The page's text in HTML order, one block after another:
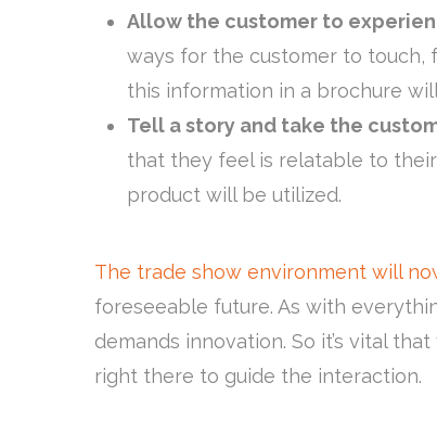
Allow the customer to
ways for the customer to touch,
this information in a brochure
Tell a story and take the
that they feel is relatable to
product will be utilized.
The trade show environment will
foreseeable future. As with
demands innovation. So it’s vital
right there to guide the interaction.